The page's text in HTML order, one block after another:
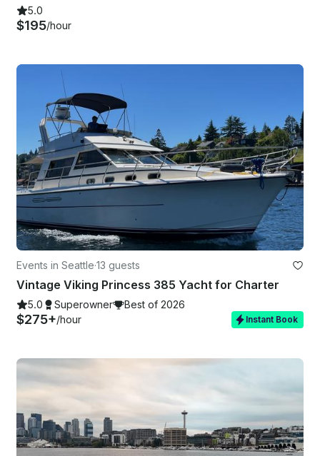
5.0
$195/hour
Events in Seattle·13 guests
Vintage Viking Princess 385 Yacht for Charter
5.0 Superowner Best of 2026
$275+/hour Instant Book